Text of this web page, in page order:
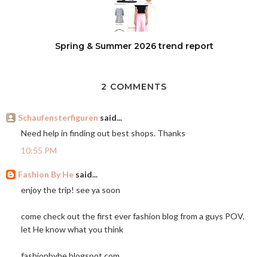
Spring & Summer 2026 trend report
2 COMMENTS
Schaufensterfiguren said...
Need help in finding out best shops. Thanks
10:55 PM
Fashion By He said...
enjoy the trip! see ya soon
come check out the first ever fashion blog from a guys POV,
let He know what you think